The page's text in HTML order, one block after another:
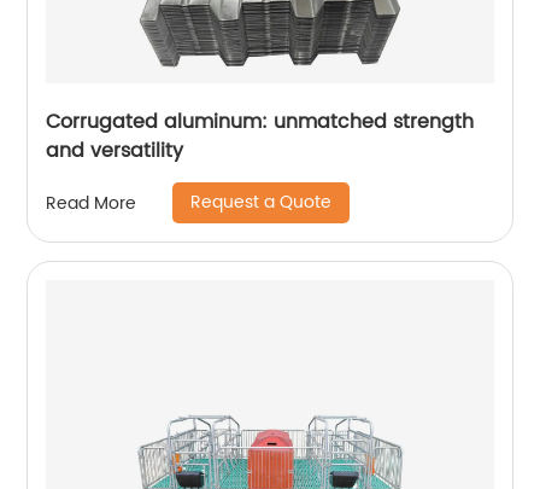
Corrugated aluminum: unmatched strength
and versatility
Read More Request a Quote